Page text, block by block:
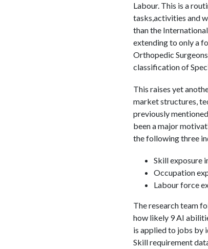
Labour. This is a
tasks,activities and
than the
extending to only a
Orthopedic
classification of
This raises yet
market structures,
previously
been a major
the following three
Skill exposure
Occupation
Labour force
The research team
how likely 9 AI
is applied to jobs by
Skill requirement